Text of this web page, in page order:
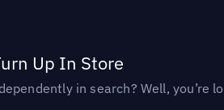
Up In Store
in search? Well, you’re